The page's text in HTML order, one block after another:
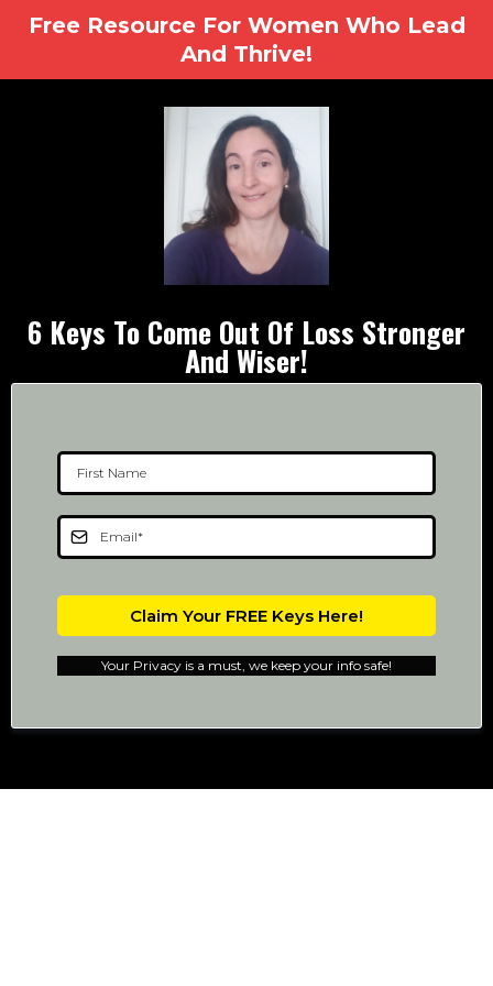
Free Resource For Women Who Lead
And Thrive!
6 Keys To Come Out Of Loss Stronger
And Wiser!
Claim Your FREE Keys Here!
Your Privacy is a must, we keep your info safe!